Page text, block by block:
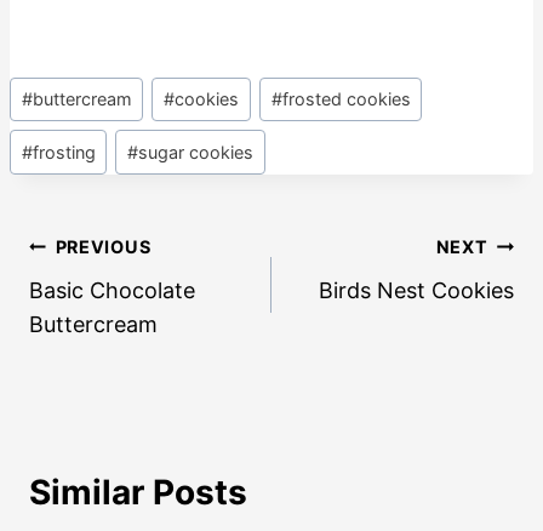
Post
Tags:
#buttercream #cookies #frosted cookies
#frosting #sugar cookies
Post
navigation
PREVIOUS
Basic Chocolate
Buttercream
NEXT
Birds Nest Cookies
Similar Posts